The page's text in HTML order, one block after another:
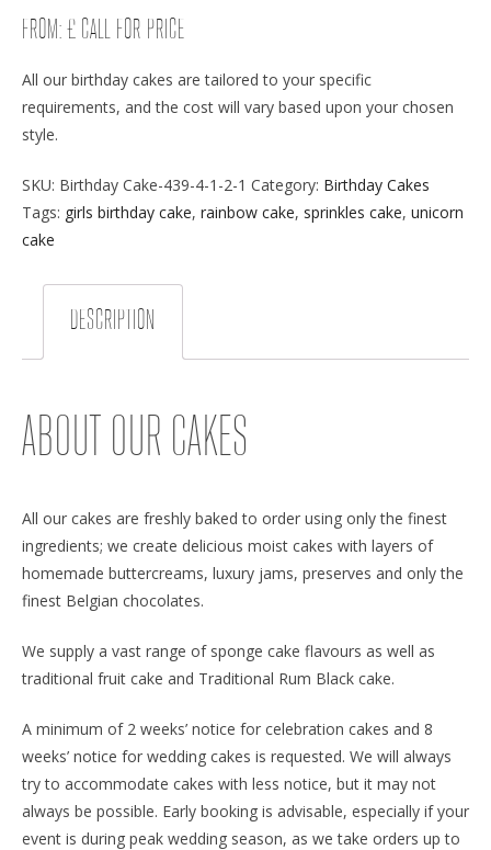
FROM: £ CALL FOR PRICE
All our birthday cakes are tailored to your specific
requirements, and the cost will vary based upon your chosen
style.
SKU: Birthday Cake-439-4-1-2-1 Category: Birthday Cakes
Tags: girls birthday cake, rainbow cake, sprinkles cake, unicorn
cake
DESCRIPTION
ABOUT OUR CAKES
All our cakes are freshly baked to order using only the finest
ingredients; we create delicious moist cakes with layers of
homemade buttercreams, luxury jams, preserves and only the
finest Belgian chocolates.
We supply a vast range of sponge cake flavours as well as
traditional fruit cake and Traditional Rum Black cake.
A minimum of 2 weeks’ notice for celebration cakes and 8
weeks’ notice for wedding cakes is requested. We will always
try to accommodate cakes with less notice, but it may not
always be possible. Early booking is advisable, especially if your
event is during peak wedding season, as we take orders up to